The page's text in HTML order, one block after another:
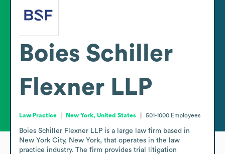
Boies Schiller
Flexner LLP
Law Practice New York, United States 501-1000 Employees
Boies Schiller Flexner LLP is a large law firm based in
New York City, New York, that operates in the law
practice industry. The firm provides trial litigation